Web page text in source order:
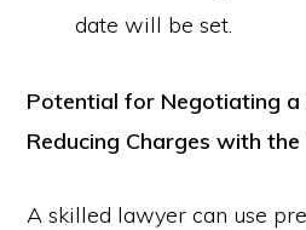
date will be set.
Potential for Negotiating a
Reducing Charges with
A skilled lawyer can use